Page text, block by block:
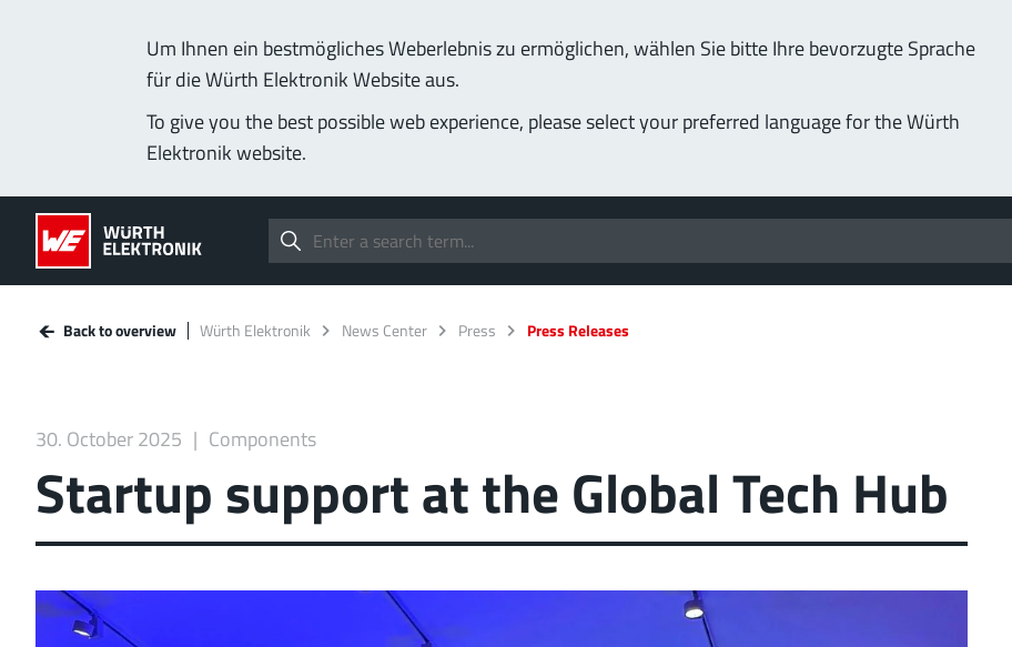
Um Ihnen ein bestmögliches Weberlebnis zu ermöglichen, wählen Sie bitte Ihre bevorzugte Sprache
für die Würth Elektronik Website aus.
To give you the best possible web experience, please select your preferred language for the Würth
Elektronik website.
Back to overview Würth Elektronik News Center Press Press Releases
30. October 2025 Components
Startup support at the Global Tech Hub